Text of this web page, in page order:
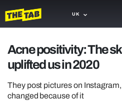
UK
TRASH
GAMING
Acne positivity: The
uplifted us in 2020
They post pictures on
changed because of it